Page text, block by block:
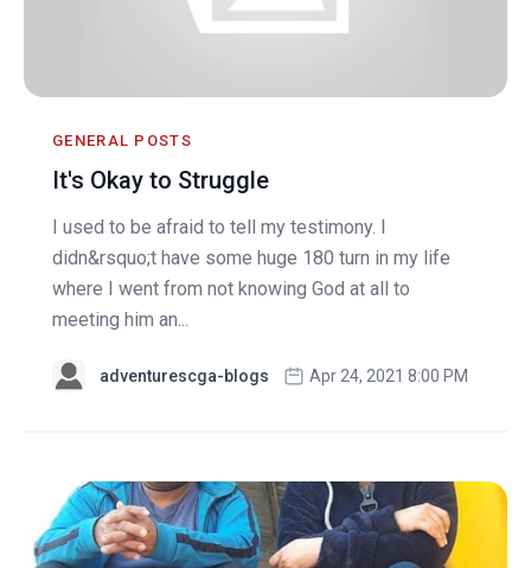
GENERAL POSTS
It's Okay to Struggle
I used to be afraid to tell my testimony. I
didn&rsquo;t have some huge 180 turn in my life
where I went from not knowing God at all to
meeting him an...
adventurescga-blogs Apr 24, 2021 8:00 PM